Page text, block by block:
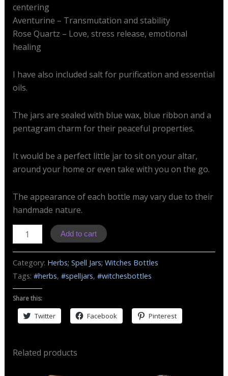
centering
Aventurine – Transmutation and stability
Rose Quartz – Love, stress release, emotional
healing
I have also included salt for purification and essential
oils.
The jars are sealed with blue wax, blue ribbon and a
pentagram charm for their peaceful properties.
It would be a perfect little jar to sit on your altar,
around your home or even take with you on the go.
The appearance of each bottle may vary due to their
handmade nature.
Peace
Harmony
Spell
Jar
Witch
quantity
Add to cart
Category: Herbs; Spell Jars; Witches Bottles
Tags: #herbs, #spelljars, #witchesbottles
Share this:
Twitter Facebook Pinterest
Related products